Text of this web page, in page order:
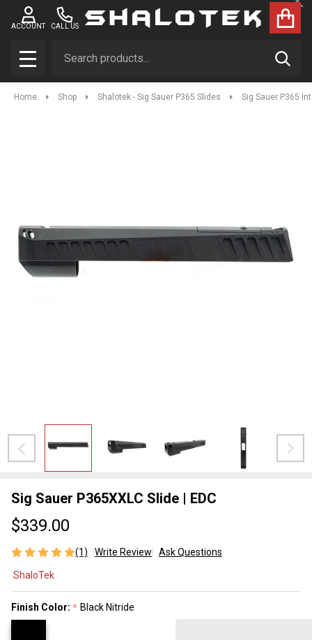
CALL US
ACCOUNT
MENU
Home Shop Shalotek - Sig Sauer P365 Slides Sig Sauer P365
Sig Sauer P365XXLC Slide | EDC
$339.00
(1) Write Review Ask Questions
P365XXLC
Slide |
EDC
ShaloTek
Finish Color: * Black Nitride